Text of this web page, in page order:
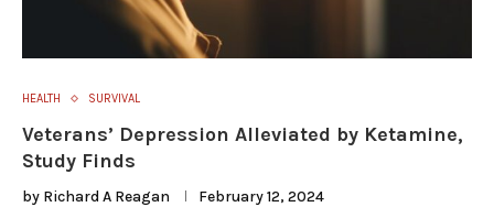
HEALTH SURVIVAL
Veterans’ Depression Alleviated by Ketamine,
Study Finds
by Richard A Reagan February 12, 2024